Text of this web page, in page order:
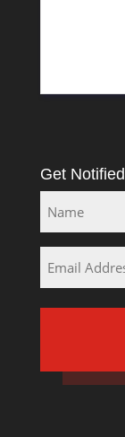
Get Notified